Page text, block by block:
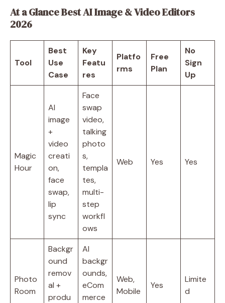
At a Glance Best AI Image & Video Editors
2026
Tool
Best
Use
Case
Key
Featu
res
Platfo
rms
Free
Plan
No
Sign
Up
Magic
Hour
AI
image
+
video
creati
on,
face
swap,
lip
sync
Face
swap
video,
talking
photo
s,
templa
tes,
multi-
step
workfl
ows
Web Yes Yes
Photo
Room
Backgr
ound
remov
al +
produ
AI
backgr
ounds,
eCom
merce
Web,
Mobile
Yes
Limite
d